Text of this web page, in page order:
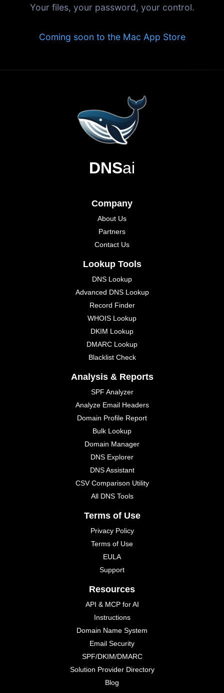
Your files, your password, your control.
Coming soon to the Mac App Store
DNSai
Company
About Us
Partners
Contact Us
Lookup Tools
DNS Lookup
Advanced DNS Lookup
Record Finder
WHOIS Lookup
DKIM Lookup
DMARC Lookup
Blacklist Check
Analysis & Reports
SPF Analyzer
Analyze Email Headers
Domain Profile Report
Bulk Lookup
Domain Manager
DNS Explorer
DNS Assistant
CSV Comparison Utility
All DNS Tools
Terms of Use
Privacy Policy
Terms of Use
EULA
Support
Resources
API & MCP for AI
Instructions
Domain Name System
Email Security
SPF/DKIM/DMARC
Solution Provider Directory
Blog